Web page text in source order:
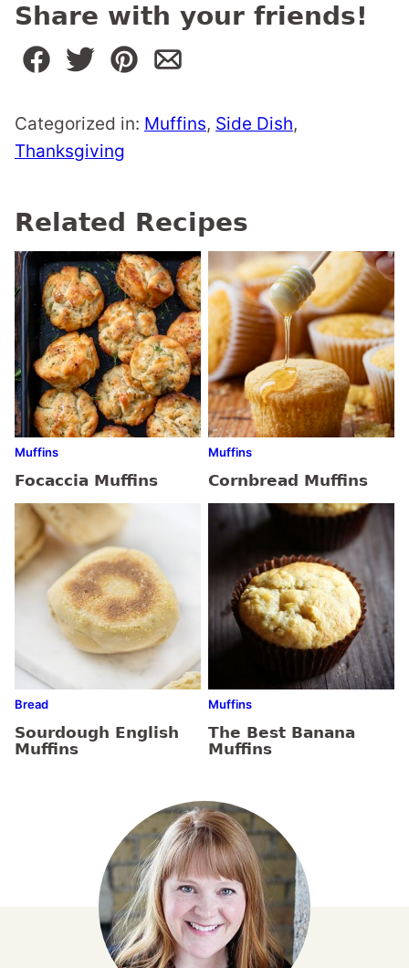
Share with your friends!
Categorized in: Muffins, Side Dish,
Thanksgiving
Related Recipes
Muffins
Focaccia Muffins
Muffins
Cornbread Muffins
Bread
Sourdough English
Muffins
Muffins
The Best Banana
Muffins